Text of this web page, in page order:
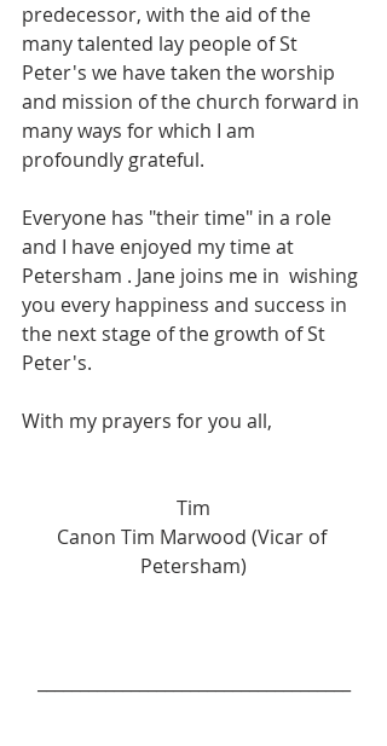
predecessor, with the aid of the
many talented lay people of St
Peter's we have taken the worship
and mission of the church forward in
many ways for which I am
profoundly grateful.
Everyone has "their time" in a role
and I have enjoyed my time at
Petersham . Jane joins me in  wishing
you every happiness and success in
the next stage of the growth of St
Peter's.
With my prayers for you all,
Tim
Canon Tim Marwood (Vicar of
Petersham)